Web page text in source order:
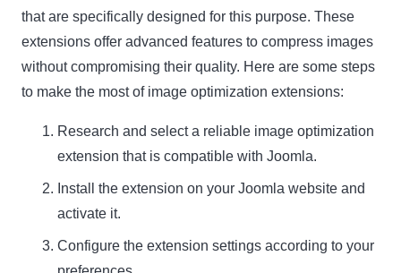
that are specifically designed for this purpose. These
extensions offer advanced features to compress images
without compromising their quality. Here are some steps
to make the most of image optimization extensions:
Research and select a reliable image optimization
extension that is compatible with Joomla.
Install the extension on your Joomla website and
activate it.
Configure the extension settings according to your